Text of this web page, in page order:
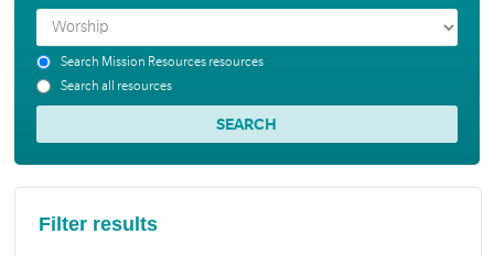
Search Mission Resources resources
Search all resources
Filter results